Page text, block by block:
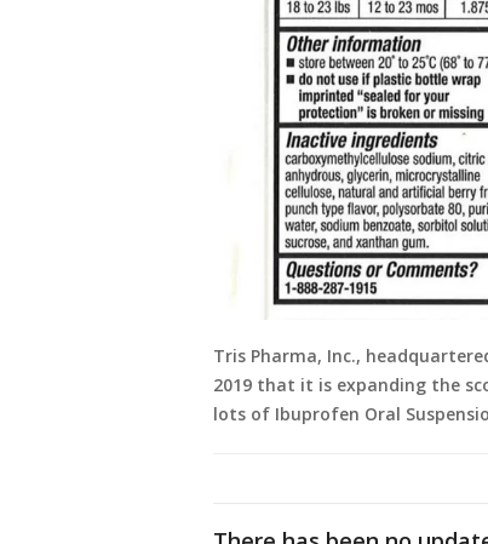
Tris Pharma, Inc.,
2019 that it is expanding the
lots of Ibuprofen Oral